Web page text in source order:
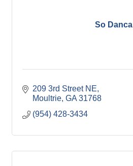
So Danca
209 3rd Street NE
Moultrie GA 31768
(954) 428-3434